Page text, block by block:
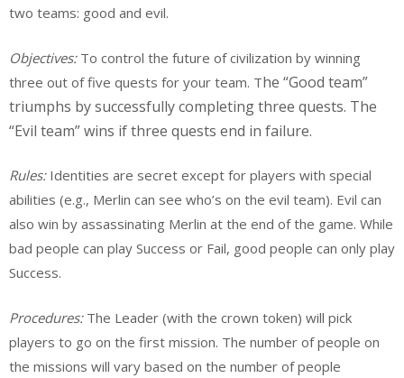
two teams: good and evil.
Objectives: To control the future of civilization by winning
three out of five quests for your team. The “Good team”
triumphs by successfully completing three quests. The
“Evil team” wins if three quests end in failure.
Rules: Identities are secret except for players with special
abilities (e.g., Merlin can see who’s on the evil team). Evil can
also win by assassinating Merlin at the end of the game. While
bad people can play Success or Fail, good people can only play
Success.
Procedures: The Leader (with the crown token) will pick
players to go on the first mission. The number of people on
the missions will vary based on the number of people